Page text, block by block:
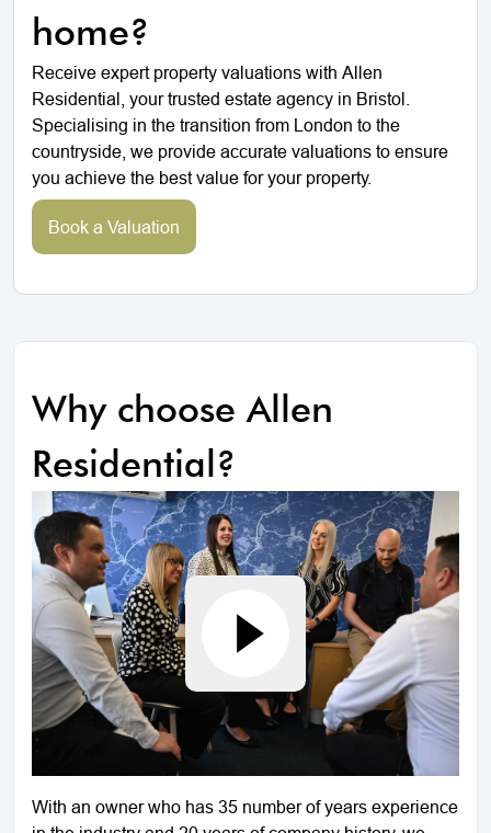
home?
Receive expert property valuations with Allen
Residential, your trusted estate agency in Bristol.
Specialising in the transition from London to the
countryside, we provide accurate valuations to ensure
you achieve the best value for your property.
Book a Valuation
Why choose Allen
Residential?
With an owner who has 35 number of years experience